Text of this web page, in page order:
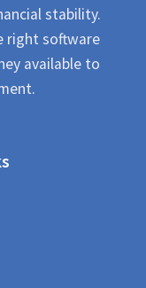
stability.
right software
available to